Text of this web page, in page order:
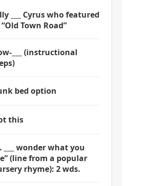
___ Cyrus who featured
Town Road”
___ (instructional
bed option
this
___ wonder what you
(line from a popular
rhyme): 2 wds.